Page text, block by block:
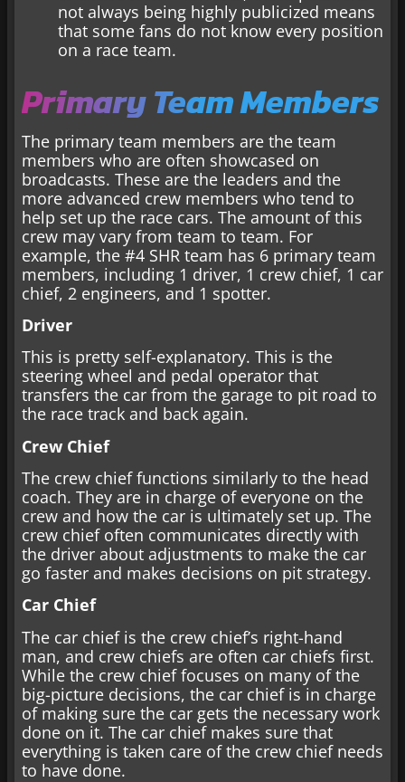
not always being highly publicized means
that some fans do not know every position
on a race team.
Primary Team Members
The primary team members are the team
members who are often showcased on
broadcasts. These are the leaders and the
more advanced crew members who tend to
help set up the race cars. The amount of this
crew may vary from team to team. For
example, the #4 SHR team has 6 primary team
members, including 1 driver, 1 crew chief, 1 car
chief, 2 engineers, and 1 spotter.
Driver
This is pretty self-explanatory. This is the
steering wheel and pedal operator that
transfers the car from the garage to pit road to
the race track and back again.
Crew Chief
The crew chief functions similarly to the head
coach. They are in charge of everyone on the
crew and how the car is ultimately set up. The
crew chief often communicates directly with
the driver about adjustments to make the car
go faster and makes decisions on pit strategy.
Car Chief
The car chief is the crew chief’s right-hand
man, and crew chiefs are often car chiefs first.
While the crew chief focuses on many of the
big-picture decisions, the car chief is in charge
of making sure the car gets the necessary work
done on it. The car chief makes sure that
everything is taken care of the crew chief needs
to have done.